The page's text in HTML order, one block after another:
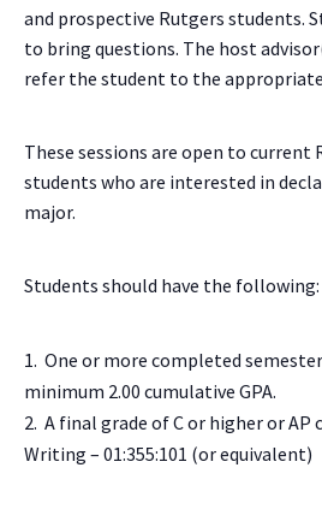
and prospective Rutgers students.
to bring questions. The host
refer the student to the
These sessions are open to current
students who are interested in
major.
Students should have the following:
One or more completed
minimum 2.00 cumulative GPA.
A final grade of C or higher or AP
Writing – 01:355:101 (or equivalent)